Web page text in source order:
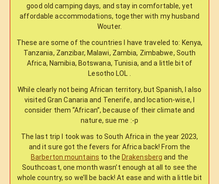
good old camping days, and stay in comfortable, yet
affordable accommodations, together with my husband
Wouter.
These are some of the countries I have traveled to: Kenya,
Tanzania, Zanzibar, Malawi, Zambia, Zimbabwe, South
Africa, Namibia, Botswana, Tunisia, and a little bit of
Lesotho LOL .
While clearly not being African territory, but Spanish, I also
visited Gran Canaria and Tenerife, and location-wise, I
consider them “African”, because of their climate and
nature, sue me :-p
The last trip I took was to South Africa in the year 2023,
and it sure got the fevers for Africa back! From the
Barberton mountains to the Drakensberg and the
Southcoast, one month wasn’t enough at all to see the
whole country, so we’ll be back! At ease and with a little bit